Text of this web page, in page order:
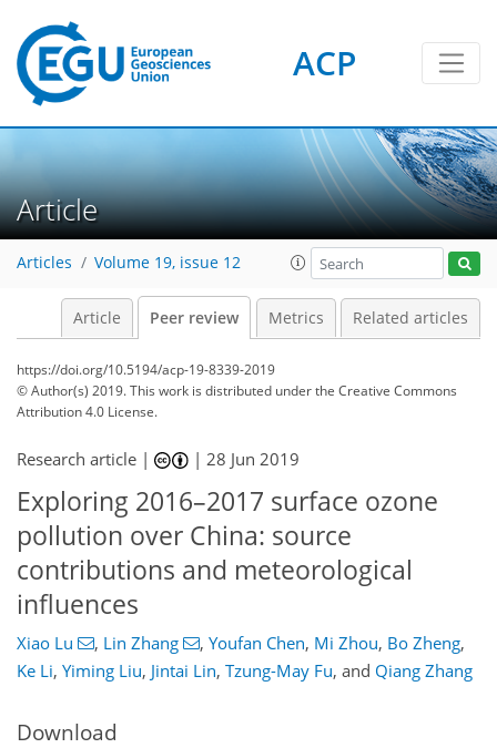
ACP
Article
Articles Volume 19, issue 12
Article Peer review Metrics Related articles
https://doi.org/10.5194/acp-19-8339-2019
© Author(s) 2019. This work is distributed underthe Creative Commons
Attribution 4.0 License.
Research article | |28 Jun 2019
Exploring 2016–2017 surface ozone
pollution over China: source
contributions and meteorological
influences
Xiao Lu , Lin Zhang , Youfan Chen, Mi Zhou, Bo Zheng,
Ke Li, Yiming Liu, Jintai Lin, Tzung-May Fu, and Qiang Zhang
Download